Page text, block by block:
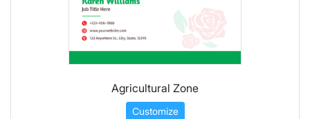
Agricultural Zone
Customize